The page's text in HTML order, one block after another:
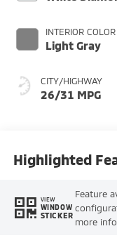
INTERIOR COLOR
Light Gray
CITY/HIGHWAY
26/31 MPG
Highlighted
VIEW
WINDOW
STICKER
Feature
more info.